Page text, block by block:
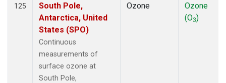
125
South Pole,
Antarctica, United
States (SPO)
Continuous
measurements of
surface ozone at
South Pole,
Ozone
Ozone
(O3)